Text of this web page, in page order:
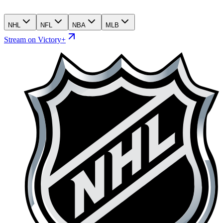
NHL NFL NBA MLB
Stream on Victory+